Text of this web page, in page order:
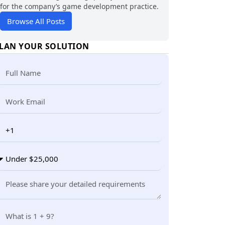
for the company’s game development practice.
Browse All Posts
YOUR SOLUTION